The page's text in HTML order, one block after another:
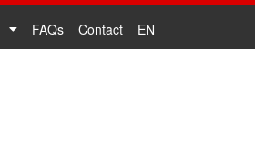
FAQs Contact EN